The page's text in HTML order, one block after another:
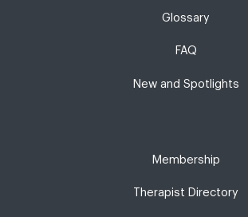
Glossary
FAQ
New and Spotlights
Membership
Therapist Directory